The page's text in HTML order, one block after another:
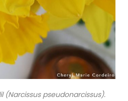
(Narcissus pseudonarcissus).